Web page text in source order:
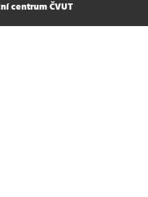
centrum ČVUT